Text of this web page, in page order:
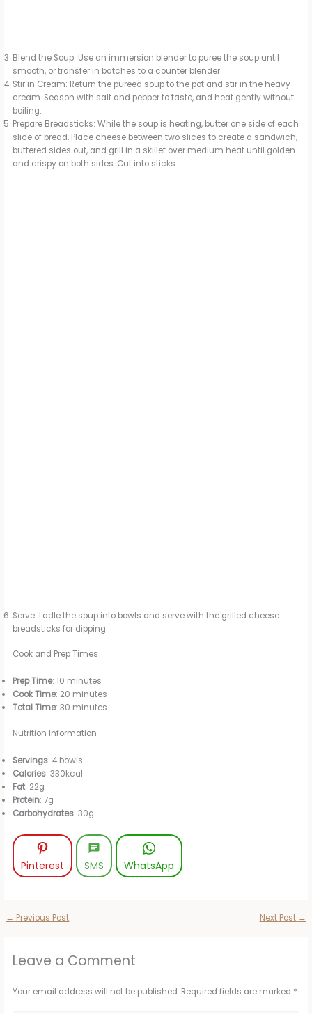
Blend the Soup: Use an immersion blender to puree the soup until
smooth, or transfer in batches to a counter blender.
Stir in Cream: Return the pureed soup to the pot and stir in the heavy
cream. Season with salt and pepper to taste, and heat gently without
boiling.
Prepare Breadsticks: While the soup is heating, butter one side of each
slice of bread. Place cheese between two slices to create a sandwich,
buttered sides out, and grill in a skillet over medium heat until golden
and crispy on both sides. Cut into sticks.
Serve: Ladle the soup into bowls and serve with the grilled cheese
breadsticks for dipping.
Cook and Prep Times
Prep Time: 10 minutes
Cook Time: 20 minutes
Total Time: 30 minutes
Nutrition Information
Servings: 4 bowls
Calories: 330kcal
Fat: 22g
Protein: 7g
Carbohydrates: 30g
Pinterest SMS WhatsApp
← Previous Post Next Post →
Leave a Comment
Your email address will not be published. Required fields are marked *